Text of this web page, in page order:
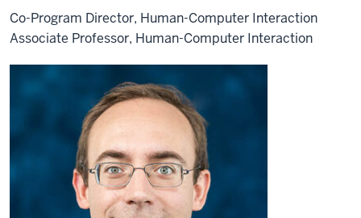
Co-Program Director, Human-Computer Interaction
Associate Professor, Human-Computer Interaction